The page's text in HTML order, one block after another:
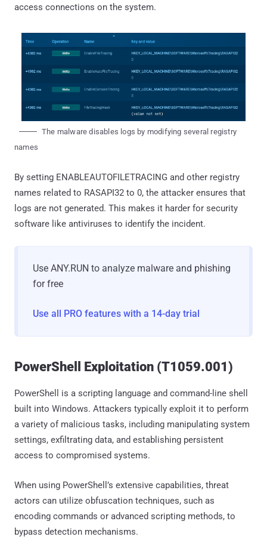
access connections on the system.
The malware disables logs by modifying several registry
names
By setting ENABLEAUTOFILETRACING and other registry
names related to RASAPI32 to 0, the attacker ensures that
logs are not generated. This makes it harder for security
software like antiviruses to identify the incident.
Use ANY.RUN to analyze malware and phishing
for free
Use all PRO features with a 14-day trial
PowerShell Exploitation (T1059.001)
PowerShell is a scripting language and command-line shell
built into Windows. Attackers typically exploit it to perform
a variety of malicious tasks, including manipulating system
settings, exfiltrating data, and establishing persistent
access to compromised systems.
When using PowerShell’s extensive capabilities, threat
actors can utilize obfuscation techniques, such as
encoding commands or advanced scripting methods, to
bypass detection mechanisms.